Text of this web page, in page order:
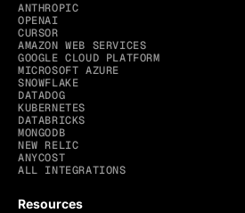
ANTHROPIC
OPENAI
CURSOR
AMAZON WEB SERVICES
GOOGLE CLOUD PLATFORM
MICROSOFT AZURE
SNOWFLAKE
DATADOG
KUBERNETES
DATABRICKS
MONGODB
NEW RELIC
ANYCOST
ALL INTEGRATIONS
Resources